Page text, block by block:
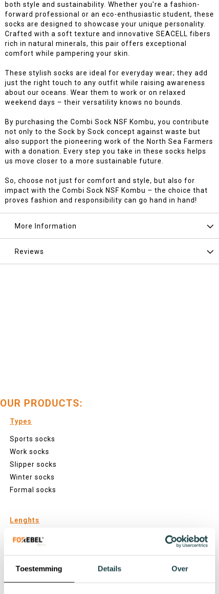
Toestemming Details Over
both style and sustainability. Whether you're a fashion-
forward professional or an eco-enthusiastic student, these
socks are designed to showcase your unique personality.
Crafted with a soft texture and innovative SEACELL fibers
rich in natural minerals, this pair offers exceptional
comfort while pampering your skin.
These stylish socks are ideal for everyday wear; they add
just the right touch to any outfit while raising awareness
about our oceans. Wear them to work or on relaxed
weekend days – their versatility knows no bounds.
By purchasing the Combi Sock NSF Kombu, you contribute
not only to the Sock by Sock concept against waste but
also support the pioneering work of the North Sea Farmers
with a donation. Every step you take in these socks helps
us move closer to a more sustainable future.
So, choose not just for comfort and style, but also for
impact with the Combi Sock NSF Kombu – the choice that
proves fashion and responsibility can go hand in hand!
More Information
Reviews
OUR PRODUCTS:
Types
Sports socks
Work socks
Slipper socks
Winter socks
Formal socks
Lenghts
Footies